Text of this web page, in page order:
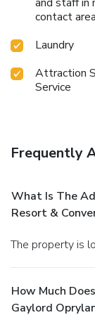
engaging and
Resort &
contact
Laundry
Attraction
Service
Frequently
What Is The
Resort &
The property is
How Much
Gaylord